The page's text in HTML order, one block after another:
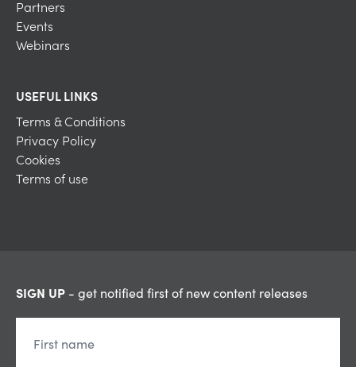
Partners
Events
Webinars
USEFUL LINKS
Terms & Conditions
Privacy Policy
Cookies
Terms of use
SIGN UP - get notified first of new content releases